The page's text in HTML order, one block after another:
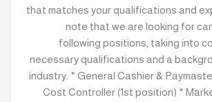
that matches your qualifications and
note that we are looking for
following positions, taking into
necessary qualifications and a
industry. * General Cashier &
Cost Controller (1st position) *